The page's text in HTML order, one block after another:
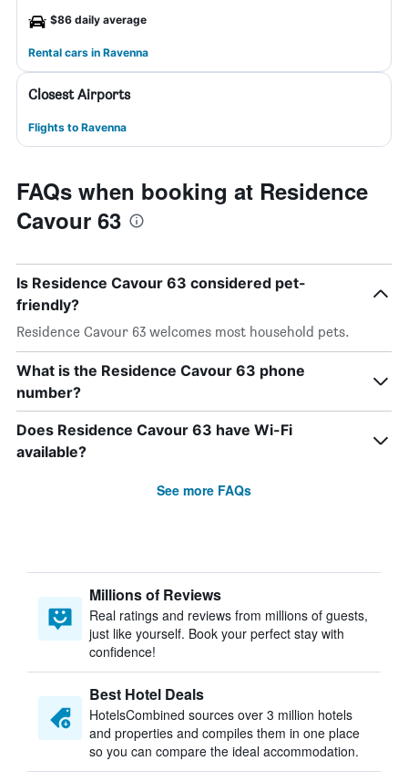
$86 daily average
Rental cars in Ravenna
Closest Airports
Flights to Ravenna
FAQs when booking at Residence
Cavour 63
Is Residence Cavour 63 considered pet-
friendly?
Residence Cavour 63 welcomes most household pets.
What is the Residence Cavour 63 phone
number?
Does Residence Cavour 63 have Wi-Fi
available?
See more FAQs
Millions of Reviews
Real ratings and reviews from millions of guests,
just like yourself. Book your perfect stay with
confidence!
Best Hotel Deals
HotelsCombined sources over 3 million hotels
and properties and compiles them in one place
so you can compare the ideal accommodation.